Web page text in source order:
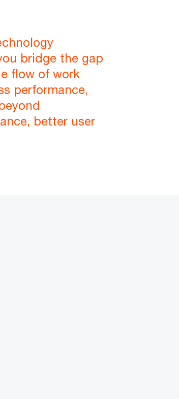
bridge the gap
flow of work
performance,
better user